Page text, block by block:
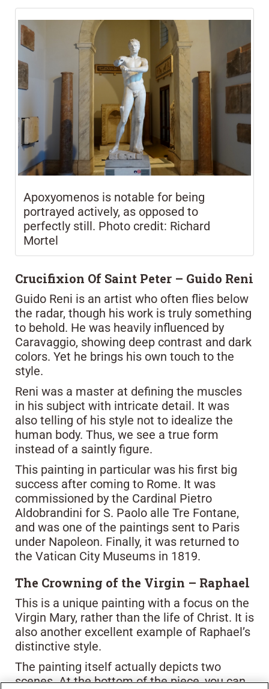
Apoxyomenos is notable for being
portrayed actively, as opposed to
perfectly still. Photo credit: Richard
Mortel
Crucifixion Of Saint Peter – Guido Reni
Guido Reni is an artist who often flies below
the radar, though his work is truly something
to behold. He was heavily influenced by
Caravaggio, showing deep contrast and dark
colors. Yet he brings his own touch to the
style.
Reni was a master at defining the muscles
in his subject with intricate detail. It was
also telling of his style not to idealize the
human body. Thus, we see a true form
instead of a saintly figure.
This painting in particular was his first big
success after coming to Rome. It was
commissioned by the Cardinal Pietro
Aldobrandini for S. Paolo alle Tre Fontane,
and was one of the paintings sent to Paris
under Napoleon. Finally, it was returned to
the Vatican City Museums in 1819.
The Crowning of the Virgin – Raphael
This is a unique painting with a focus on the
Virgin Mary, rather than the life of Christ. It is
also another excellent example of Raphael’s
distinctive style.
The painting itself actually depicts two
scenes. At the bottom of the piece, you can